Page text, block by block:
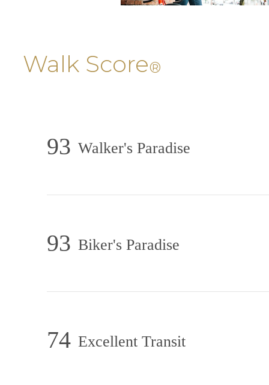
Walk Score®
93 Walker's Paradise
93 Biker's Paradise
74 Excellent Transit